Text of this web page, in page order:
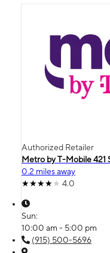
Authorized Retailer
Metro by T-Mobile 421
0.2 miles away
4.0
Sun:
10:00 am - 5:00 pm
(915) 500-5696